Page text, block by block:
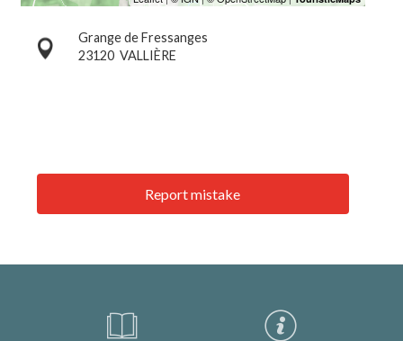
Grange de Fressanges
23120 VALLIÈRE
Report mistake